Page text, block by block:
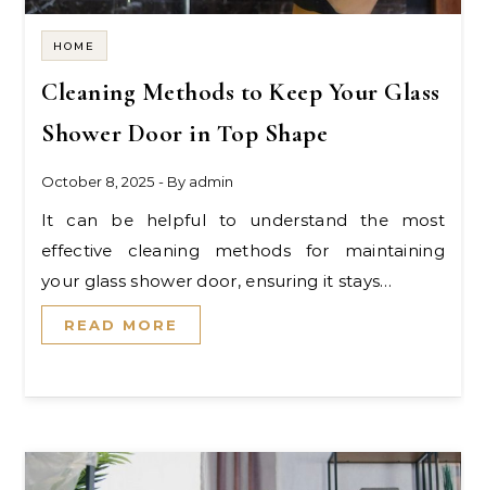
HOME
Cleaning Methods to Keep Your Glass
Shower Door in Top Shape
October 8, 2025 - By admin
It can be helpful to understand the most
effective cleaning methods for maintaining
your glass shower door, ensuring it stays…
READ MORE